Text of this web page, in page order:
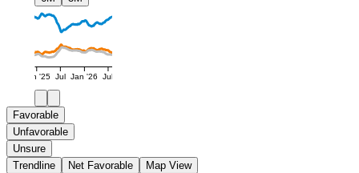
Jan '25 Jul Jan '26 Jul
Favorable
Unfavorable
Unsure
Trendline
Net Favorable Map View